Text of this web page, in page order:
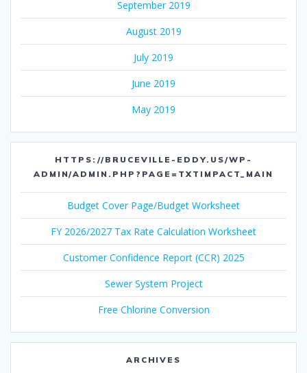
September 2019
August 2019
July 2019
June 2019
May 2019
HTTPS://BRUCEVILLE-EDDY.US/WP-
ADMIN/ADMIN.PHP?PAGE=TXTIMPACT_MAIN
Budget Cover Page/Budget Worksheet
FY 2026/2027 Tax Rate Calculation Worksheet
Customer Confidence Report (CCR) 2025
Sewer System Project
Free Chlorine Conversion
ARCHIVES